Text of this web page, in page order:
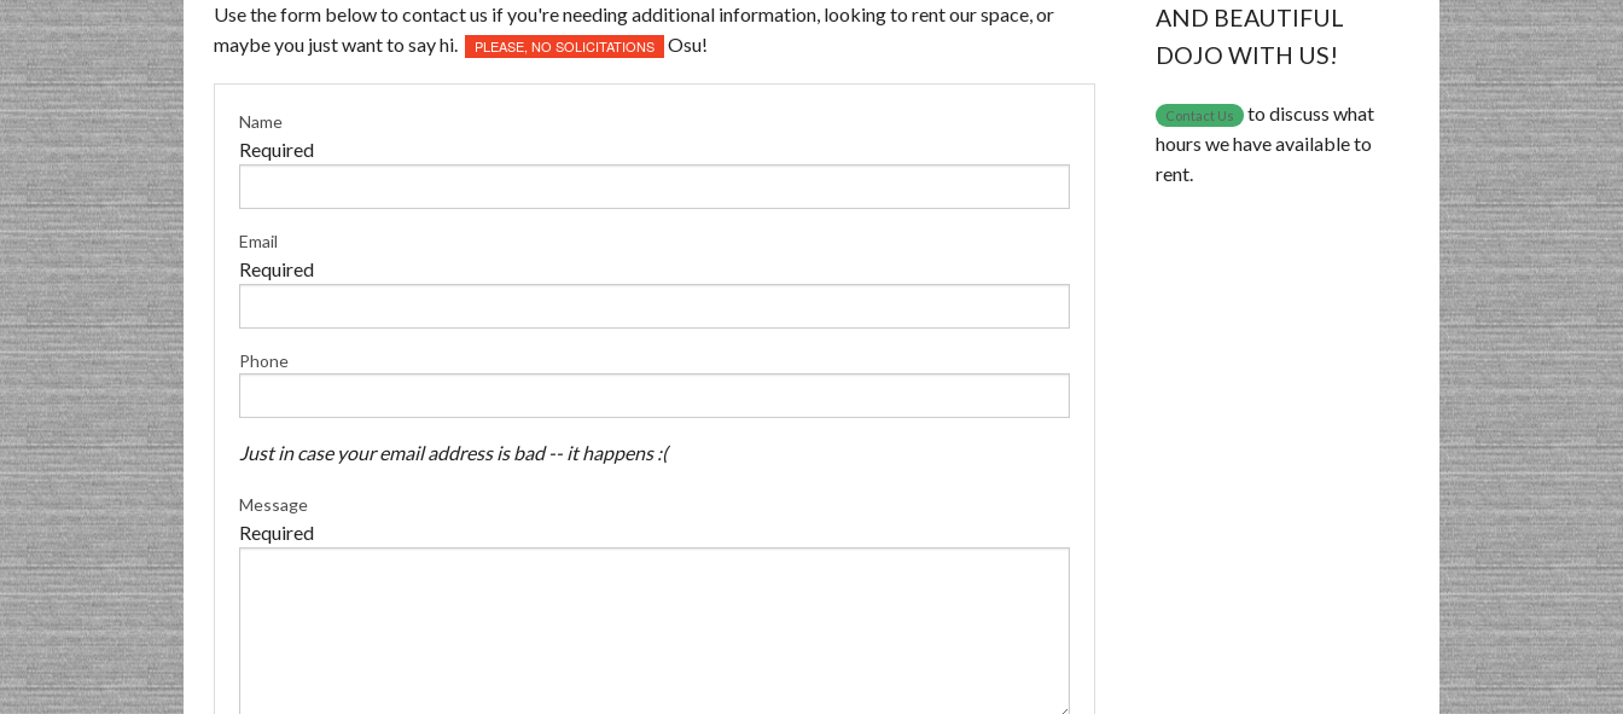
Use the form below to contact us if you're needing additional information, looking to rent our space, or
maybe you just want to say hi.
PLEASE, NO SOLICITATIONS Osu!
Name
Required
Email
Required
Phone
Just in case your email address is bad -- it happens :(
Message
Required
AND BEAUTIFUL
DOJO WITH US!
Contact Us
to discuss what
hours we have available to
rent.